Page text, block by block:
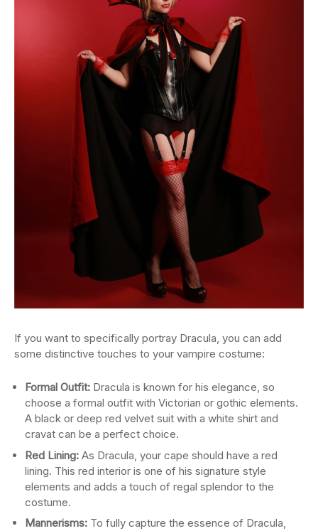
If you want to specifically portray Dracula, you can add
some distinctive touches to your vampire costume:
Formal Outfit: Dracula is known for his elegance, so
choose a formal outfit with Victorian or gothic elements.
A black or deep red velvet suit with a white shirt and
cravat can be a perfect choice.
Red Lining: As Dracula, your cape should have a red
lining. This red interior is one of his signature style
elements and adds a touch of regal splendor to the
costume.
Mannerisms: To fully capture the essence of Dracula,